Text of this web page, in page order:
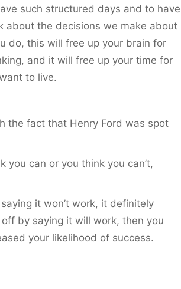
such structured days and to have
about the decisions we make about
do, this will free up your brain for
and it will free up your time for
to live.
the fact that Henry Ford was spot
you can or you think you can’t,
it won’t work, it definitely
by saying it will work, then you
your likelihood of success.